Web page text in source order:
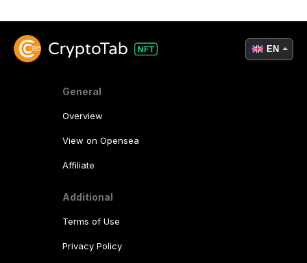
General
Overview
View on Opensea
Affiliate
Additional
Terms of Use
Privacy Policy
EN